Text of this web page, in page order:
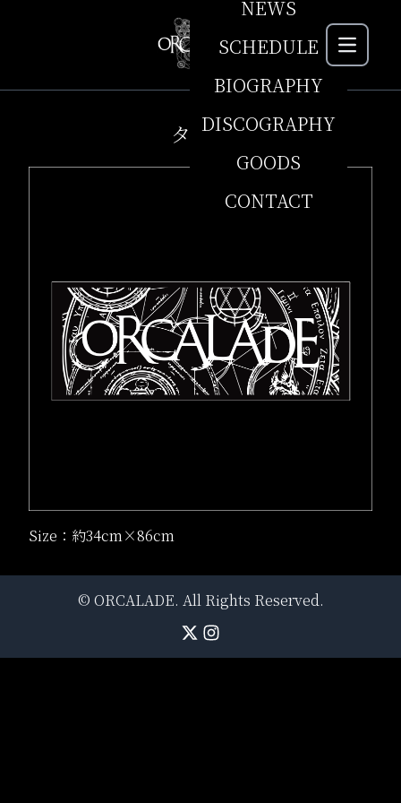
NEWS
SCHEDULE
BIOGRAPHY
DISCOGRAPHY
GOODS
CONTACT
タオル
Size：約34cm×86cm
© ORCALADE. All Rights Reserved.